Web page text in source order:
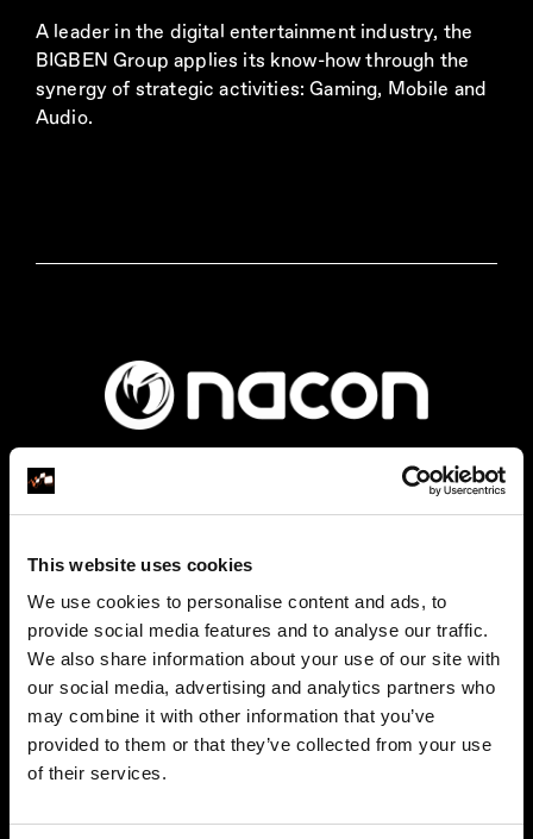
This website uses cookies
We use cookies to personalise content and ads, to
provide social media features and to analyse our traffic.
We also share information about your use of our site with
our social media, advertising and analytics partners who
may combine it with other information that you’ve
provided to them or that they’ve collected from your use
of their services.
A leader in the digital entertainment industry, the
BIGBEN Group applies its know-how through the
synergy of strategic activities: Gaming, Mobile and
Audio.
Founded in 2019 as a subsidiary of the Bigben
group, Nacon specialises in two areas of the video
game industry: video game publishing and gaming
accessories.